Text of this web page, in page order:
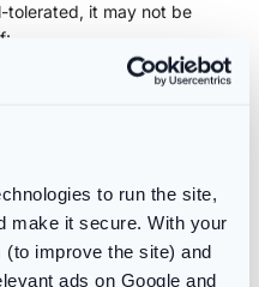
to run the site,
make it secure. With your
improve the site) and
ads on Google and
tolerated, it may not be
listed on the
after application.
Emollient Cream is right for
or dermatologist.